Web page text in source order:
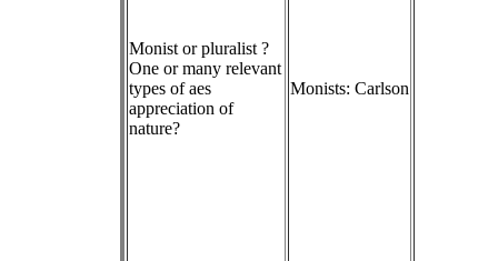
Monist or pluralist ?
One or many relevant
types of aes
appreciation of
nature?
Monists: Carlson